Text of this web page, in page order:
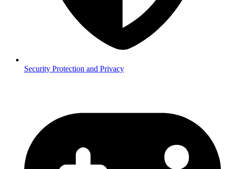
Security Protection and Privacy